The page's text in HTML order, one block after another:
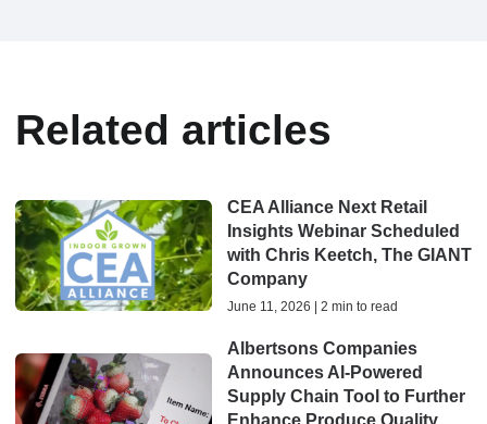
Related articles
CEA Alliance Next Retail
Insights Webinar Scheduled
with Chris Keetch, The GIANT
Company
June 11, 2026 | 2 min to read
Albertsons Companies
Announces AI-Powered
Supply Chain Tool to Further